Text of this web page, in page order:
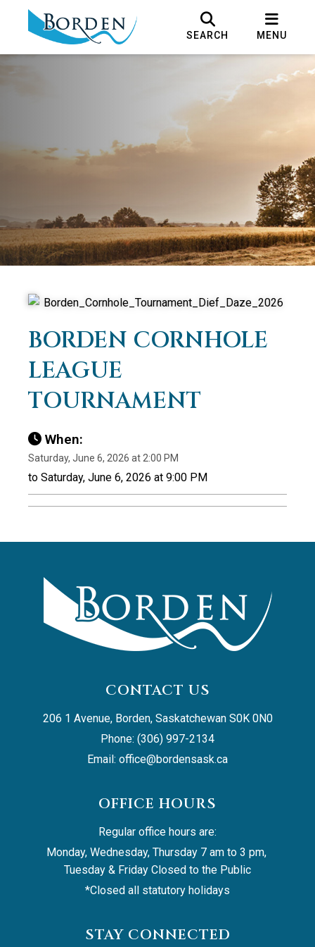
SEARCH MENU
BORDEN CORNHOLE
LEAGUE
TOURNAMENT
When:
Saturday, June 6, 2026 at 2:00 PM
to Saturday, June 6, 2026 at 9:00 PM
CONTACT US
206 1 Avenue, Borden, Saskatchewan S0K 0N0
Phone: (306) 997-2134
Email: office@bordensask.ca
OFFICE HOURS
Regular office hours are:
Monday, Wednesday, Thursday 7 am to 3 pm,
Tuesday & Friday Closed to the Public
*Closed all statutory holidays
STAY CONNECTED